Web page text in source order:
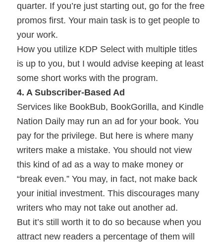
quarter. If you’re just starting out, go for the free
promos first. Your main task is to get people to
your work.
How you utilize KDP Select with multiple titles
is up to you, but I would advise keeping at least
some short works with the program.
4. A Subscriber-Based Ad
Services like BookBub, BookGorilla, and Kindle
Nation Daily may run an ad for your book. You
pay for the privilege. But here is where many
writers make a mistake. You should not view
this kind of ad as a way to make money or
“break even.” You may, in fact, not make back
your initial investment. This discourages many
writers who may not take out another ad.
But it’s still worth it to do so because when you
attract new readers a percentage of them will